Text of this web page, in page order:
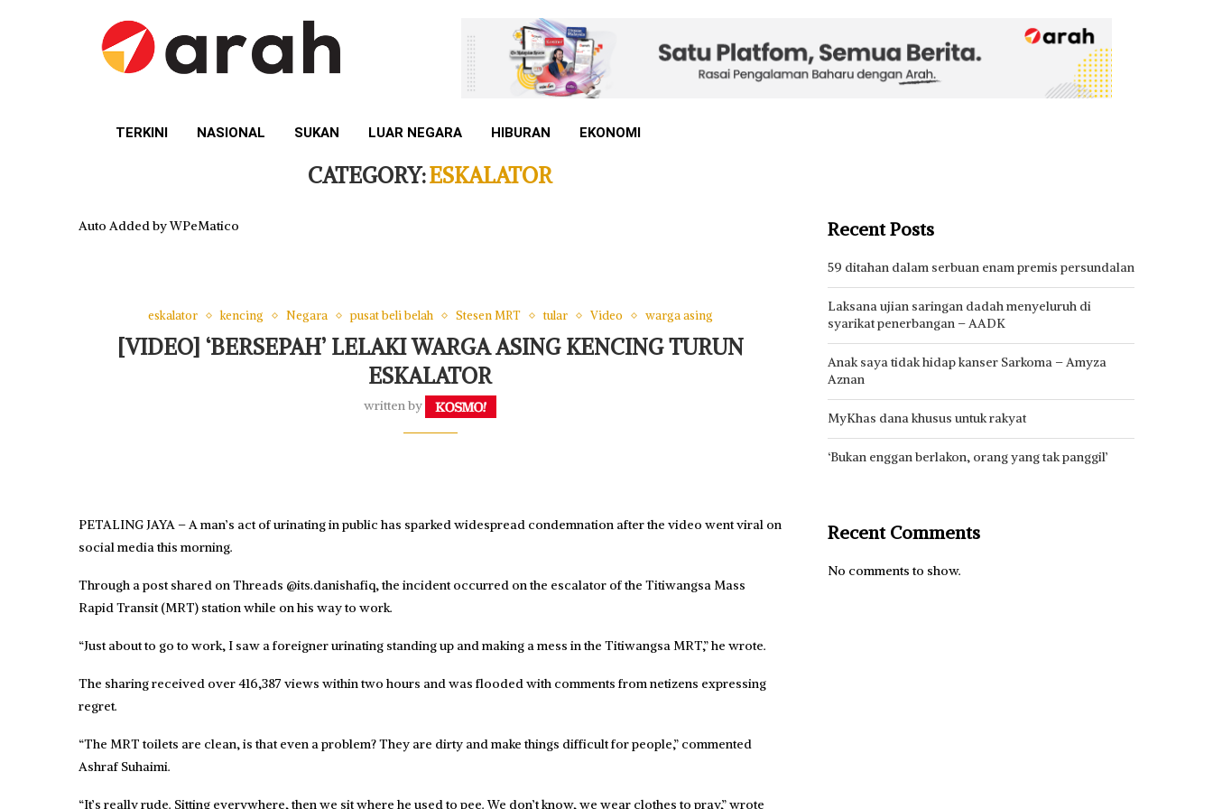
TERKINI NASIONAL SUKAN LUAR NEGARA HIBURAN EKONOMI
CATEGORY:ESKALATOR
Auto Added by WPeMatico
eskalator kencing Negara pusat beli belah Stesen MRT tular Video warga asing
[VIDEO] ‘BERSEPAH’ LELAKI WARGA ASING KENCING TURUN
ESKALATOR
written by
PETALING JAYA – A man’s act of urinating in public has sparked widespread condemnation after the video went viral on
social media this morning.
Through a post shared on Threads @its.danishafiq, the incident occurred on the escalator of the Titiwangsa Mass
Rapid Transit (MRT) station while on his way to work.
“Just about to go to work, I saw a foreigner urinating standing up and making a mess in the Titiwangsa MRT,” he wrote.
The sharing received over 416,387 views within two hours and was flooded with comments from netizens expressing
regret.
“The MRT toilets are clean, is that even a problem? They are dirty and make things difficult for people,” commented
Ashraf Suhaimi.
“It’s really rude. Sitting everywhere, then we sit where he used to pee. We don’t know, we wear clothes to pray,” wrote
Recent Posts
59 ditahan dalam serbuan enam premis persundalan
Laksana ujian saringan dadah menyeluruh di
syarikat penerbangan – AADK
Anak saya tidak hidap kanser Sarkoma – Amyza
Aznan
MyKhas dana khusus untuk rakyat
‘Bukan enggan berlakon, orang yang tak panggil’
Recent Comments
No comments to show.